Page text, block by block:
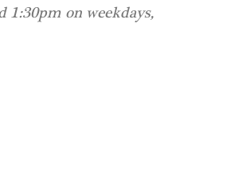
1:30pm on weekdays,